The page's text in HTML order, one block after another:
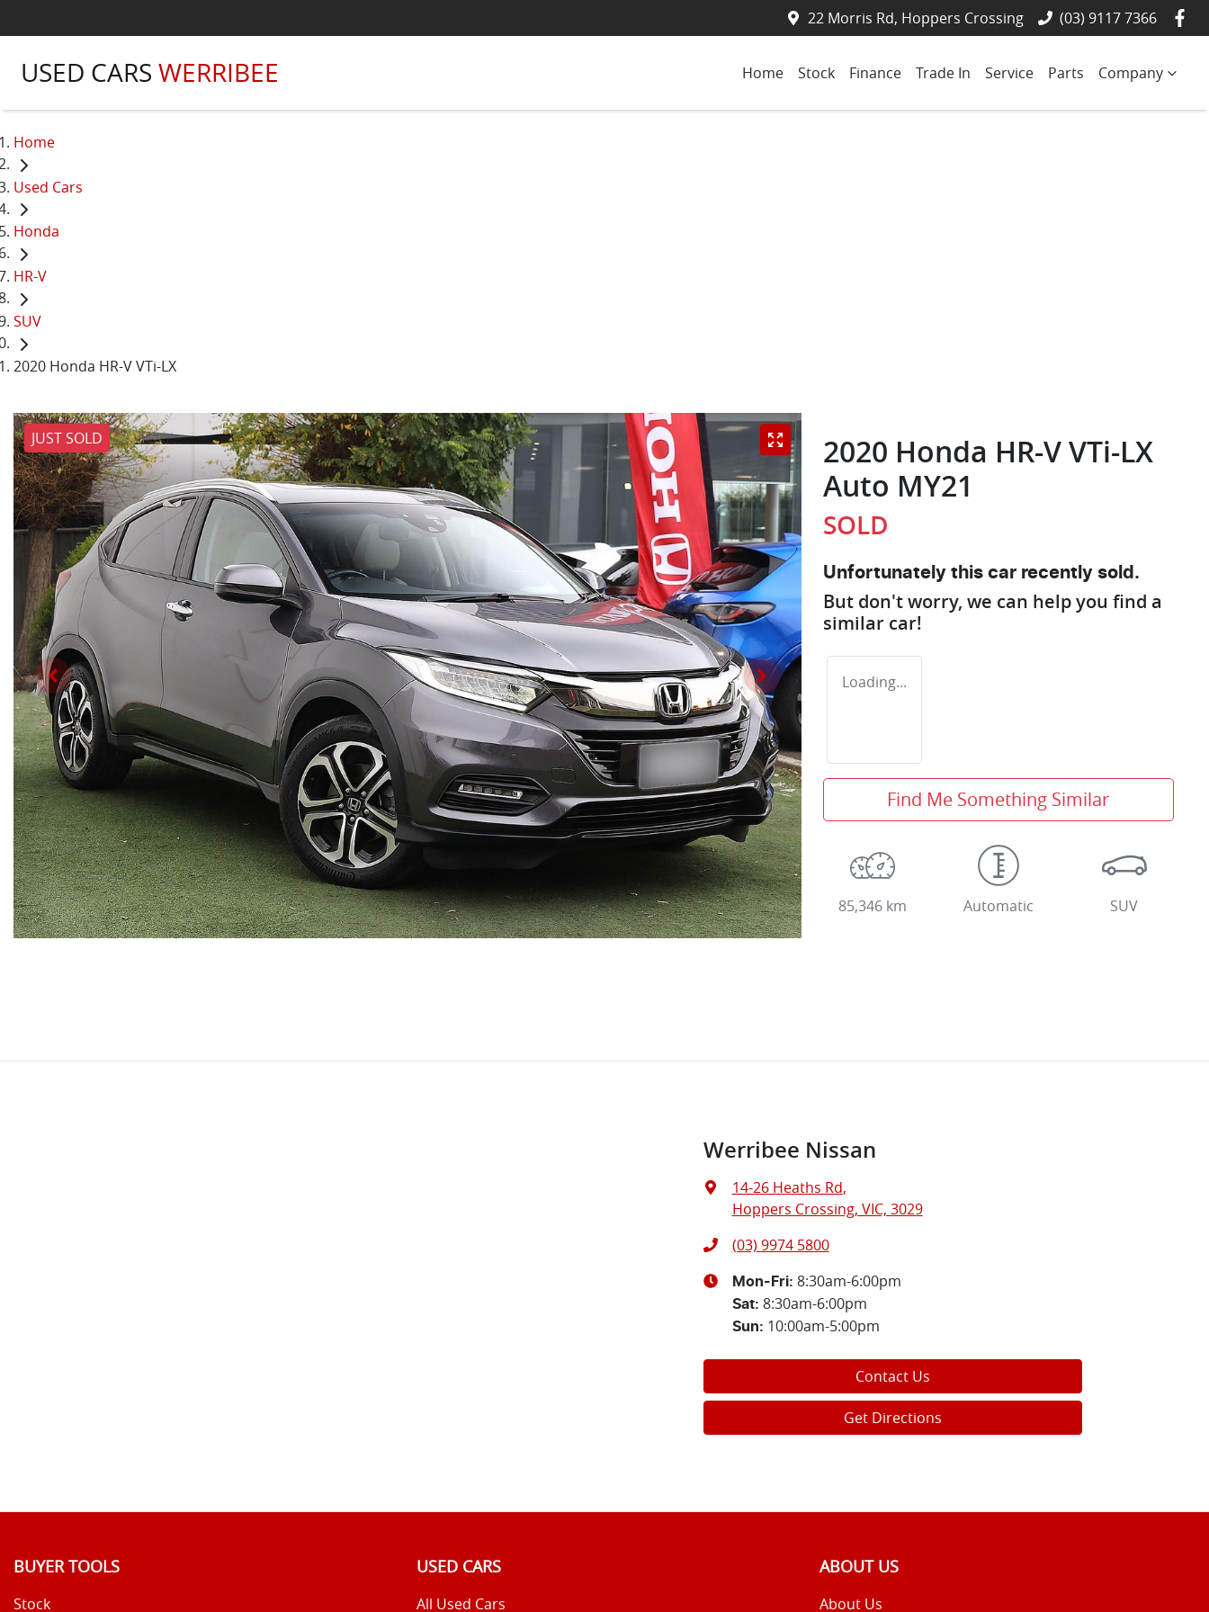
22 Morris Rd, Hoppers Crossing (03) 9117 7366
USED CARS WERRIBEE Home Stock Finance Trade In Service Parts Company
Home
Used Cars
Honda
HR-V
SUV
2020 Honda HR-V VTi-LX
JUST SOLD
2020 Honda HR-V VTi-LX
Auto MY21
SOLD
Unfortunately this car recently sold.
But don't worry, we can help you find a
similar car!
Loading...
Find Me Something Similar
85,346 km Automatic SUV
Werribee Nissan
14-26 Heaths Rd,
Hoppers Crossing, VIC, 3029
(03) 9974 5800
Mon-Fri: 8:30am-6:00pm
Sat: 8:30am-6:00pm
Sun: 10:00am-5:00pm
Contact Us
Get Directions
BUYER TOOLS
Stock
USED CARS
All Used Cars
ABOUT US
About Us